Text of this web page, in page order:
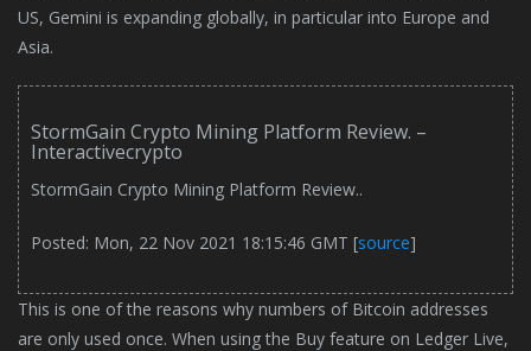
US, Gemini is expanding globally, in particular into Europe and
Asia.
StormGain Crypto Mining Platform Review. –
Interactivecrypto
StormGain Crypto Mining Platform Review..
Posted: Mon, 22 Nov 2021 18:15:46 GMT [source]
This is one of the reasons why numbers of Bitcoin addresses
are only used once. When using the Buy feature on Ledger Live,